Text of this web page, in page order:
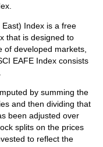
Index is a free
that is designed to
developed markets,
EAFE Index consists
by summing the
and then dividing that
been adjusted over
splits on the prices
to reflect the